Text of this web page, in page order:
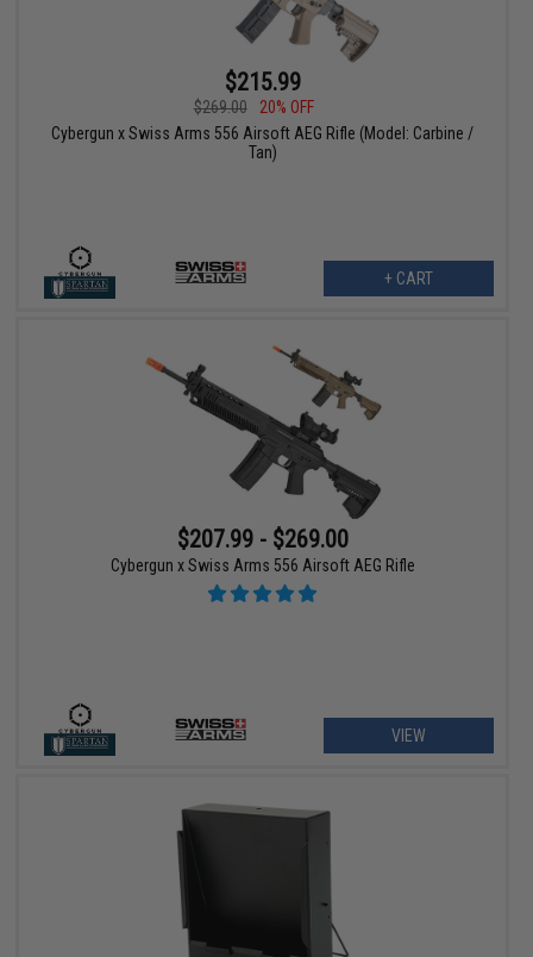
$215.99
$269.00
20% OFF
Cybergun x Swiss Arms 556 Airsoft AEG Rifle (Model: Carbine /
Tan)
+ CART
$207.99 - $269.00
Cybergun x Swiss Arms 556 Airsoft AEG Rifle
VIEW